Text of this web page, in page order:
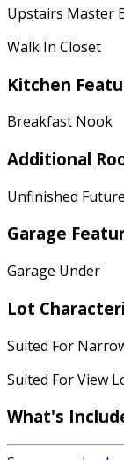
Upstairs Master
Walk In Closet
Kitchen
Breakfast Nook
Additional
Unfinished
Garage
Garage Under
Lot
Suited For
Suited For View
What's